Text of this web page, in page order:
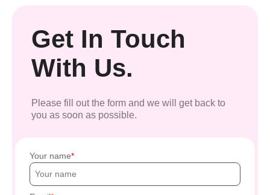
Get In Touch
With Us.
Please fill out the form and we will get back to
you as soon as possible.
Your name